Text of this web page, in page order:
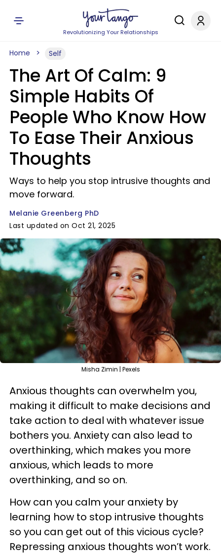
Revolutionizing Your Relationships
Home Self
The Art Of Calm: 9
Simple Habits Of
People Who Know How
To Ease Their Anxious
Thoughts
Ways to help you stop intrusive thoughts and
move forward.
Melanie Greenberg PhD
Last updated on Oct 21, 2025
Misha Zimin | Pexels
Anxious thoughts can overwhelm you,
making it difficult to make decisions and
take action to deal with whatever issue
bothers you. Anxiety can also lead to
overthinking, which makes you more
anxious, which leads to more
overthinking, and so on.
How can you calm your anxiety by
learning how to stop intrusive thoughts
so you can get out of this vicious cycle?
Repressing anxious thoughts won’t work.